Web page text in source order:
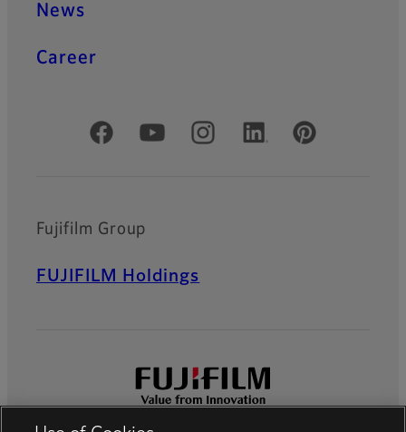
News
Career
Official Social Media Accounts
Fujifilm Group
FUJIFILM Holdings